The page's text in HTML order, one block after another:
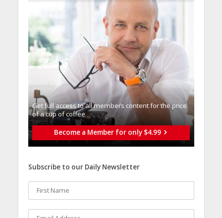
Get full access to all memberֿs content for the price
of a cup of coffee
Become a Member for only $4.99
Subscribe to our Daily Newsletter